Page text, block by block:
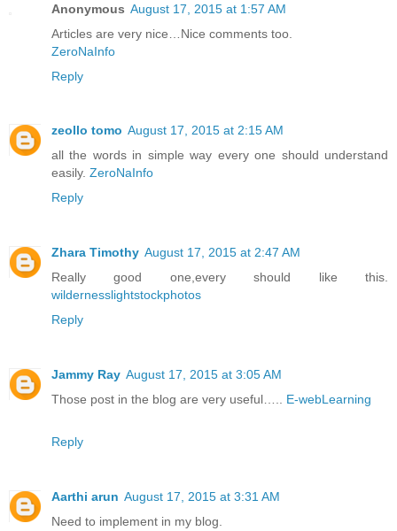
Anonymous August 17, 2015 at 1:57 AM
Articles are very nice…Nice comments too.
ZeroNaInfo
Reply
zeollo tomo August 17, 2015 at 2:15 AM
all the words in simple way every one should understand
easily. ZeroNaInfo
Reply
Zhara Timothy August 17, 2015 at 2:47 AM
Really good one,every should like this.
wildernesslightstockphotos
Reply
Jammy Ray August 17, 2015 at 3:05 AM
Those post in the blog are very useful….. E-webLearning
Reply
Aarthi arun August 17, 2015 at 3:31 AM
Need to implement in my blog.